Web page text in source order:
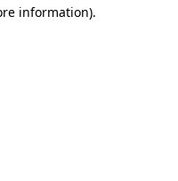
information).